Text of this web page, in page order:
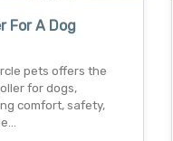
For A Dog
pets offers the
for dogs,
comfort, safety,